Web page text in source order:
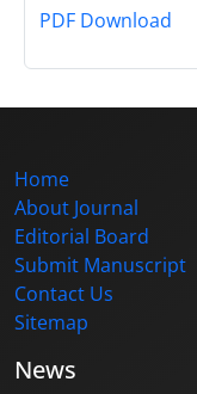
PDF Download
Home
About Journal
Editorial Board
Submit Manuscript
Contact Us
Sitemap
News